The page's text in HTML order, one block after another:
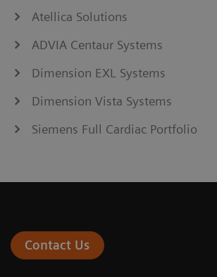
Atellica Solutions
ADVIA Centaur Systems
Dimension EXL Systems
Dimension Vista Systems
Siemens Full Cardiac Portfolio
Contact Us